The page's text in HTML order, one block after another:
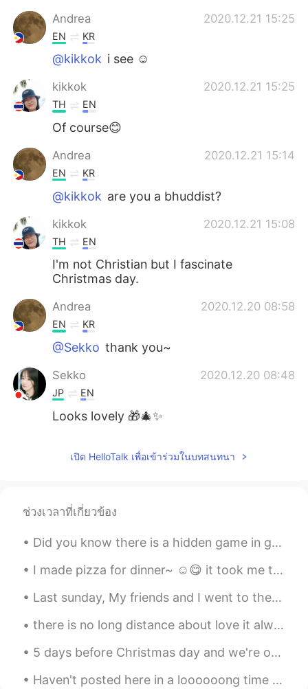
Andrea 2020.12.21 15:25
EN KR
@kikkok i see ☺️
kikkok 2020.12.21 15:25
TH EN
Of course😊
Andrea 2020.12.21 15:14
EN KR
@kikkok are you a bhuddist?
kikkok 2020.12.21 15:08
TH EN
I'm not Christian but I fascinate
Christmas day.
Andrea 2020.12.20 08:58
EN KR
@Sekko thank you~
Sekko 2020.12.20 08:48
JP EN
Looks lovely 🎁🎄✨
เปิด HelloTalk เพื่อเข้าร่วมในบทสนทนา
ช่วงเวลาที่เกี่ยวข้อง
Did you know there is a hidden game in google chrome? You can only play it when there's no inter...
I made pizza for dinner~ ☺️😋 it took me two weeks to actually make the right dough, i keep on...
Last sunday, My friends and I went to the beach for a day, it took a 4-hour drive back and forth ...
there is no long distance about love it always finds a way to bring hearts together no matter how...
5 days before Christmas day and we're only putting the Christmas tree and gifts just now 😆 but h...
Haven't posted here in a loooooong time hahaha!! 😲😲 I just received these wonderful gifts from m...